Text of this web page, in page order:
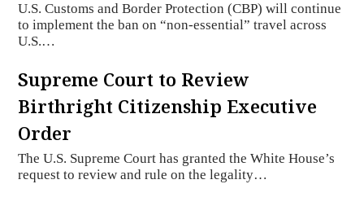
U.S. Customs and Border Protection (CBP) will continue
to implement the ban on “non-essential” travel across
U.S.…
Supreme Court to Review
Birthright Citizenship Executive
Order
The U.S. Supreme Court has granted the White House’s
request to review and rule on the legality…